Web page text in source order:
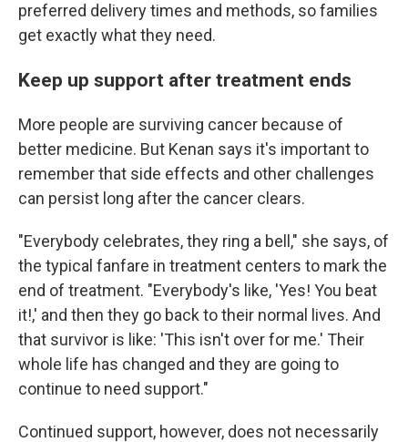
preferred delivery times and methods, so families
get exactly what they need.
Keep up support after treatment ends
More people are surviving cancer because of
better medicine. But Kenan says it's important to
remember that side effects and other challenges
can persist long after the cancer clears.
"Everybody celebrates, they ring a bell," she says, of
the typical fanfare in treatment centers to mark the
end of treatment. "Everybody's like, 'Yes! You beat
it!,' and then they go back to their normal lives. And
that survivor is like: 'This isn't over for me.' Their
whole life has changed and they are going to
continue to need support."
Continued support, however, does not necessarily